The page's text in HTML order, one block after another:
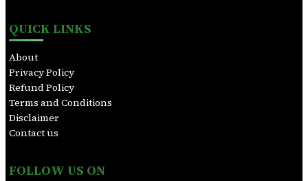
QUICK LINKS
About
Privacy Policy
Refund Policy
Terms and Conditions
Disclaimer
Contact us
FOLLOW US ON